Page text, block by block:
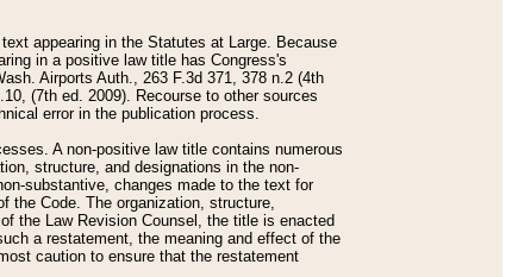
appearing in the Statutes at Large. Because
in a positive law title has Congress's
Airports Auth., 263 F.3d 371, 378 n.2 (4th
(7th ed. 2009). Recourse to other sources
error in the publication process.
A non-positive law title contains numerous
structure, and designations in the non-
substantive, changes made to the text for
the Code. The organization, structure,
the Law Revision Counsel, the title is enacted
a restatement, the meaning and effect of the
caution to ensure that the restatement